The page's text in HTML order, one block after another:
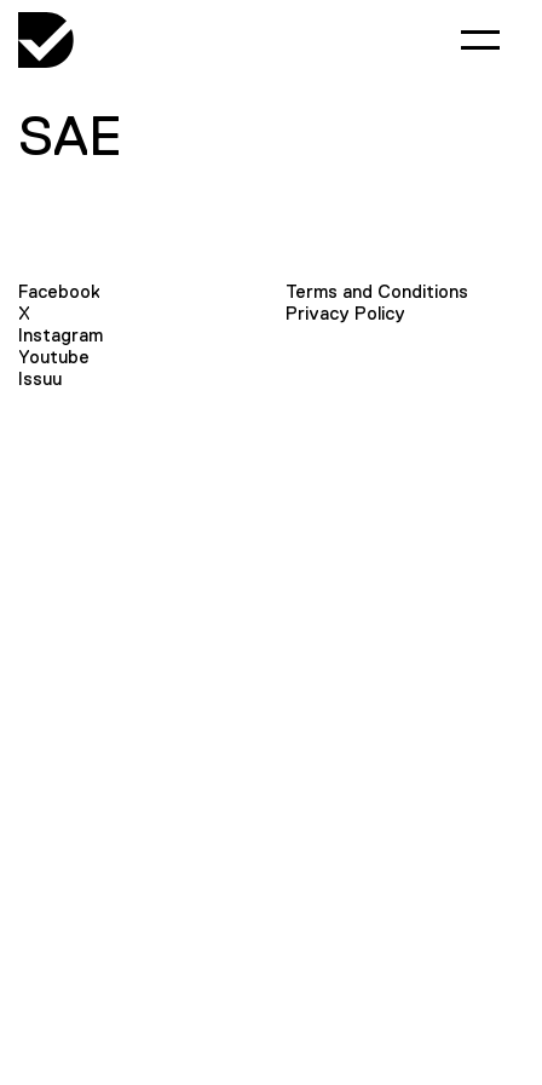
SAE
Facebook
X
Instagram
Youtube
Issuu
Terms and Conditions
Privacy Policy